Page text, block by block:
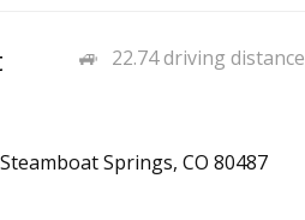
22.74 driving distance
Springs, CO 80487